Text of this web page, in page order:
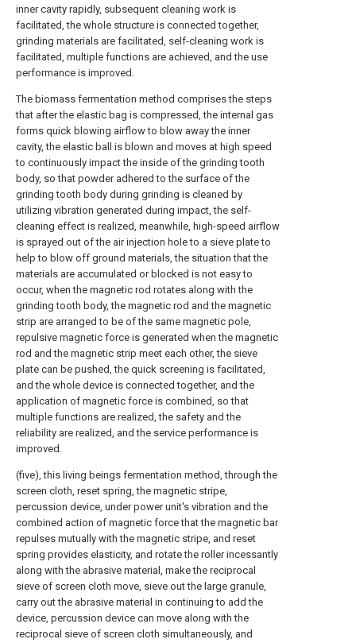
inner cavity rapidly, subsequent cleaning work is
facilitated, the whole structure is connected together,
grinding materials are facilitated, self-cleaning work is
facilitated, multiple functions are achieved, and the use
performance is improved.
The biomass fermentation method comprises the steps
that after the elastic bag is compressed, the internal gas
forms quick blowing airflow to blow away the inner
cavity, the elastic ball is blown and moves at high speed
to continuously impact the inside of the grinding tooth
body, so that powder adhered to the surface of the
grinding tooth body during grinding is cleaned by
utilizing vibration generated during impact, the self-
cleaning effect is realized, meanwhile, high-speed airflow
is sprayed out of the air injection hole to a sieve plate to
help to blow off ground materials, the situation that the
materials are accumulated or blocked is not easy to
occur, when the magnetic rod rotates along with the
grinding tooth body, the magnetic rod and the magnetic
strip are arranged to be of the same magnetic pole,
repulsive magnetic force is generated when the magnetic
rod and the magnetic strip meet each other, the sieve
plate can be pushed, the quick screening is facilitated,
and the whole device is connected together, and the
application of magnetic force is combined, so that
multiple functions are realized, the safety and the
reliability are realized, and the service performance is
improved.
(five), this living beings fermentation method, through the
screen cloth, reset spring, the magnetic stripe,
percussion device, under power unit's vibration and the
combined action of magnetic force that the magnetic bar
repulses mutually with the magnetic stripe, and reset
spring provides elasticity, and rotate the roller incessantly
along with the abrasive material, make the reciprocal
sieve of screen cloth move, sieve out the large granule,
carry out the abrasive material in continuing to add the
device, percussion device can move along with the
reciprocal sieve of screen cloth simultaneously, and